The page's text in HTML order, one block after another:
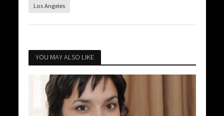
Los Angeles
YOU MAY ALSO LIKE